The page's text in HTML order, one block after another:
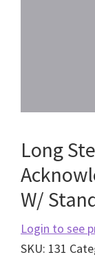
Long
W/
Login to see
SKU: 131